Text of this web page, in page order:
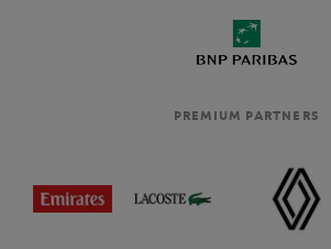
PREMIUM PARTNERS